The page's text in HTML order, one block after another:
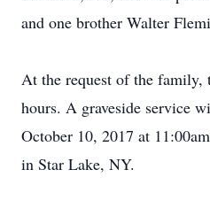
and one brother Walter
At the request of the
hours. A graveside service
October 10, 2017 at
in Star Lake, NY.